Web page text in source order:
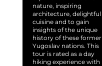
nature, inspiring
architecture, delightful
cuisine and to gain
insights of the unique
history of these former
Yugoslav nations. This
tour is rated as a day
hiking experience with